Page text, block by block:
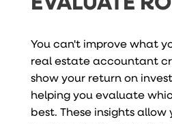
You can't improve what
real estate accountant
show your return on
helping you evaluate
best. These insights